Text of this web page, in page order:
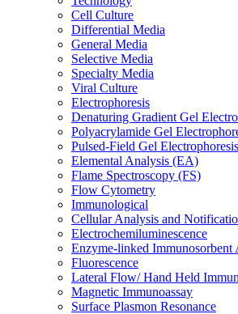
Cell Culture
Differential Media
General Media
Selective Media
Specialty Media
Viral Culture
Electrophoresis
Denaturing Gradient Gel
Polyacrylamide Gel
Pulsed-Field Gel
Elemental Analysis (EA)
Flame Spectroscopy (FS)
Flow Cytometry
Immunological
Cellular Analysis and
Electrochemiluminescence
Enzyme-linked
Fluorescence
Lateral Flow/ Hand Held
Magnetic Immunoassay
Surface Plasmon Resonance